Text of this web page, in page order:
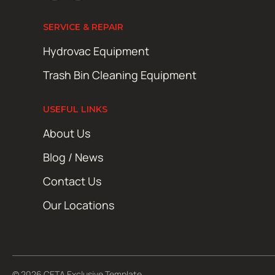
SERVICE & REPAIR
Hydrovac Equipment
Trash Bin Cleaning Equipment
USEFUL LINKS
About Us
Blog / News
Contact Us
Our Locations